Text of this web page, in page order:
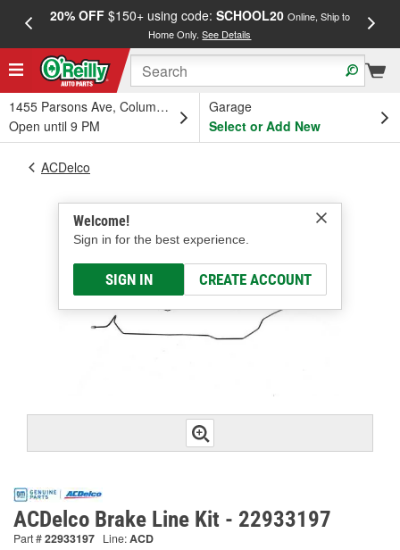
20% OFF$150+ using code: SCHOOL20 Online, Ship to
Home Only.See Details
1455 Parsons Ave, Columbus, OH
Open until 9 PM
Garage
Select or Add New
Welcome!
Sign in for the best experience.
SIGN IN CREATE ACCOUNT
ACDelco
ACDelco Brake Line Kit - 22933197
Part #22933197 Line:ACD